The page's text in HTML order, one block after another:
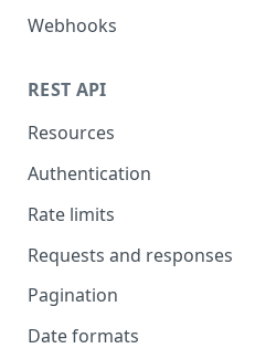
Webhooks
REST API
Resources
Authentication
API token authentication
OAuth2 authentication
Rate limits
Requests and responses
Pagination
Date formats